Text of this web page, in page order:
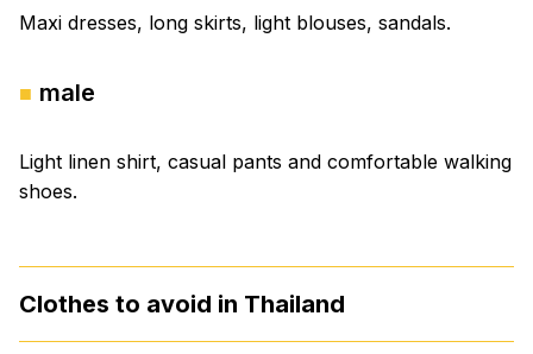
Maxi dresses, long skirts, light blouses, sandals.
male
Light linen shirt, casual pants and comfortable walking
shoes.
Clothes to avoid in Thailand